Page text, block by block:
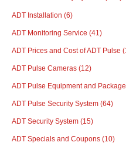
ADT Installation (6)
ADT Monitoring Service (41)
ADT Prices and Cost of ADT Pulse
ADT Pulse Cameras (12)
ADT Pulse Equipment and
ADT Pulse Security System (64)
ADT Security System (15)
ADT Specials and Coupons (10)